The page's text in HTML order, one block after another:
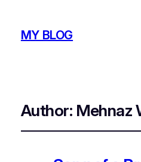
MY BLOG
Author: Mehnaz